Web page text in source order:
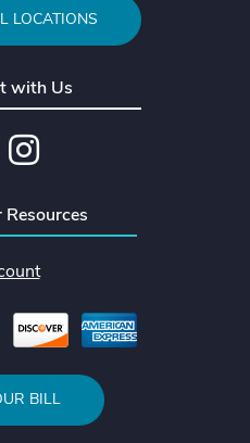
LOCATIONS
with Us
Facebook
Resources
BILL